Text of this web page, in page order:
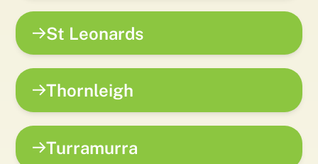
St Leonards
Thornleigh
Turramurra